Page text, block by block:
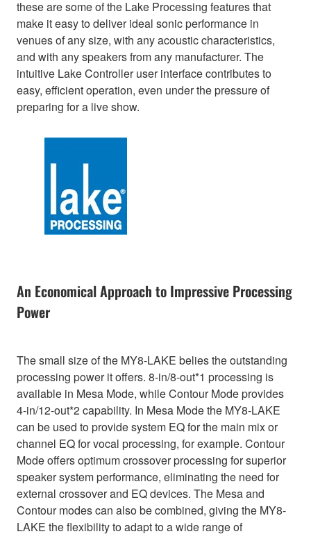
these are some of the Lake Processing features that
make it easy to deliver ideal sonic performance in
venues of any size, with any acoustic characteristics,
and with any speakers from any manufacturer. The
intuitive Lake Controller user interface contributes to
easy, efficient operation, even under the pressure of
preparing for a live show.
An Economical Approach to Impressive Processing
Power
The small size of the MY8-LAKE belies the outstanding
processing power it offers. 8-in/8-out*1 processing is
available in Mesa Mode, while Contour Mode provides
4-in/12-out*2 capability. In Mesa Mode the MY8-LAKE
can be used to provide system EQ for the main mix or
channel EQ for vocal processing, for example. Contour
Mode offers optimum crossover processing for superior
speaker system performance, eliminating the need for
external crossover and EQ devices. The Mesa and
Contour modes can also be combined, giving the MY8-
LAKE the flexibility to adapt to a wide range of